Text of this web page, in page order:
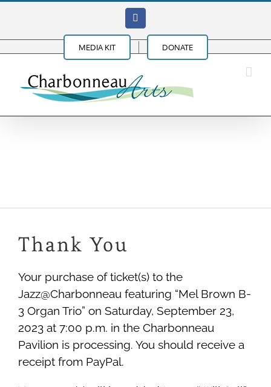
content
Facebook
MEDIA KIT DONATE
Thank You
Your purchase of ticket(s) to the
Jazz@Charbonneau featuring “Mel Brown B-
3 Organ Trio” on Saturday, September 23,
2023 at 7:00 p.m. in the Charbonneau
Pavilion is processing. You should receive a
receipt from PayPal.